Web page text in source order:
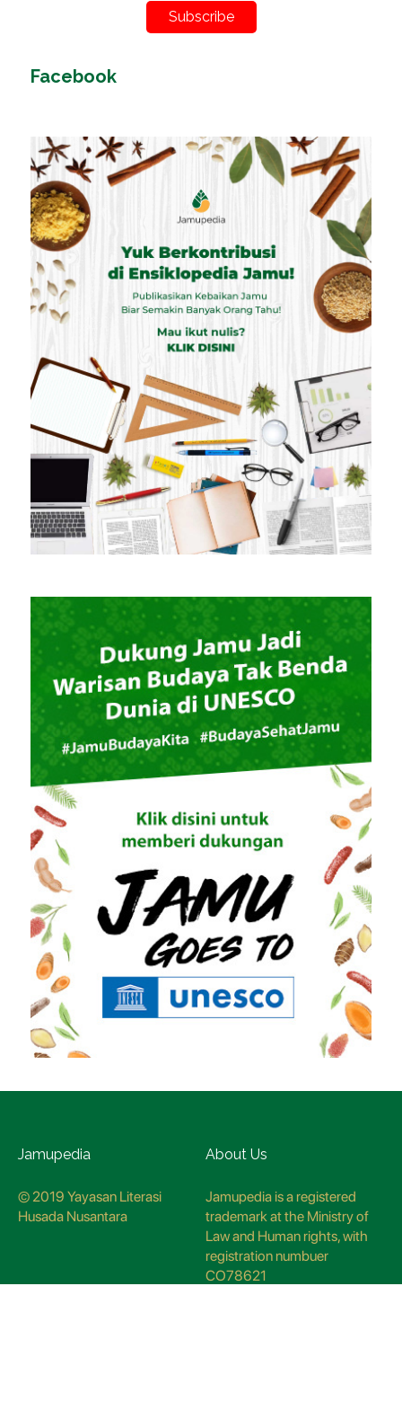
Subscribe
Facebook
Jamupedia
© 2019 Yayasan Literasi
Husada Nusantara
About Us
Jamupedia is a registered
trademark at the Ministry of
Law and Human rights, with
registration numbuer
CO78621